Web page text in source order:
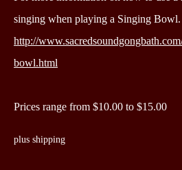
singing when playing a Singing Bowl.
http://
bowl.html
Prices range from $10.00 to $15.00
plus shipping